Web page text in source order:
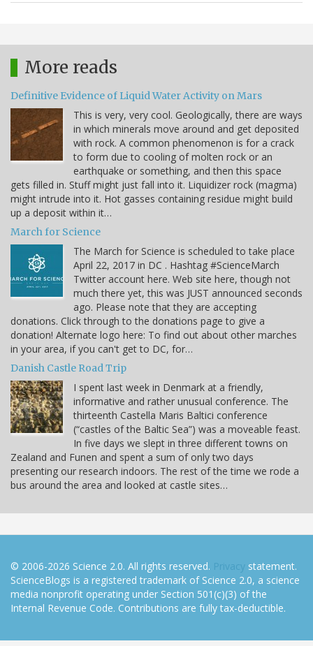
More reads
Definitive Evidence of Liquid Water Activity on Mars
This is very, very cool. Geologically, there are ways
in which minerals move around and get deposited
with rock. A common phenomenon is for a crack
to form due to cooling of molten rock or an
earthquake or something, and then this space
gets filled in. Stuff might just fall into it. Liquidizer rock (magma)
might intrude into it. Hot gasses containing residue might build
up a deposit within it…
March for Science
The March for Science is scheduled to take place
April 22, 2017 in DC . Hashtag #ScienceMarch
Twitter account here. Web site here, though not
much there yet, this was JUST announced seconds
ago. Please note that they are accepting
donations. Click through to the donations page to give a
donation! Alternate logo here: To find out about other marches
in your area, if you can't get to DC, for…
Danish Castle Road Trip
I spent last week in Denmark at a friendly,
informative and rather unusual conference. The
thirteenth Castella Maris Baltici conference
(“castles of the Baltic Sea”) was a moveable feast.
In five days we slept in three different towns on
Zealand and Funen and spent a sum of only two days
presenting our research indoors. The rest of the time we rode a
bus around the area and looked at castle sites…
© 2006-2026 Science 2.0. All rights reserved. Privacy statement.
ScienceBlogs is a registered trademark of Science 2.0, a science
media nonprofit operating under Section 501(c)(3) of the
Internal Revenue Code. Contributions are fully tax-deductible.